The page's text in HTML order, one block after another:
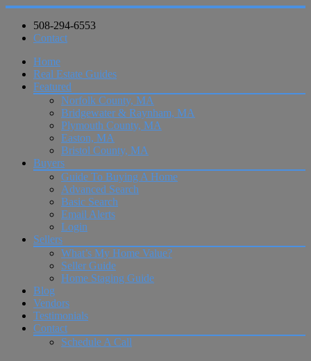
508-294-6553
Contact
Home
Real Estate Guides
Featured
Norfolk County, MA
Bridgewater & Raynham, MA
Plymouth County, MA
Easton, MA
Bristol County, MA
Buyers
Guide To Buying A Home
Advanced Search
Basic Search
Email Alerts
Login
Sellers
What’s My Home Value?
Seller Guide
Home Staging Guide
Blog
Vendors
Testimonials
Contact
Schedule A Call